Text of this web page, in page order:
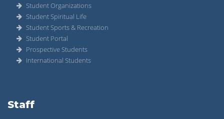
Student Organizations
Student Spiritual Life
Student Sports & Recreation
Student Portal
Prospective Students
International Students
Staff